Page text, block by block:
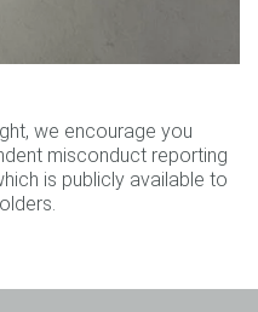
we encourage you
misconduct reporting
is publicly available to